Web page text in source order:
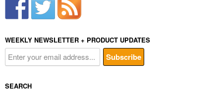
WEEKLY NEWSLETTER + PRODUCT UPDATES
SEARCH